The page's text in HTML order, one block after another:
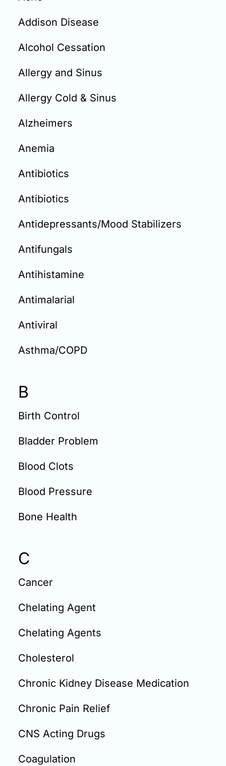
info@doctorsolve.com
Refill
Addison Disease
Alcohol Cessation
Allergy and Sinus
Allergy Cold & Sinus
Alzheimers
Anemia
Antibiotics
Antibiotics
Antidepressants/Mood Stabilizers
Antifungals
Antihistamine
Antimalarial
Antiviral
Asthma/COPD
B
Birth Control
Bladder Problem
Blood Clots
Blood Pressure
Bone Health
C
Cancer
Chelating Agent
Chelating Agents
Cholesterol
Chronic Kidney Disease Medication
Chronic Pain Relief
CNS Acting Drugs
Coagulation